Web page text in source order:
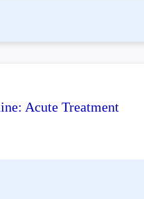
Acute Treatment